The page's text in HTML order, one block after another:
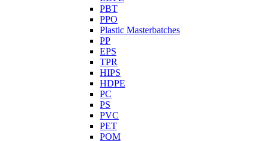
PBT
PPO
Plastic Masterbatches
PP
EPS
TPR
HIPS
HDPE
PC
PS
PVC
PET
POM